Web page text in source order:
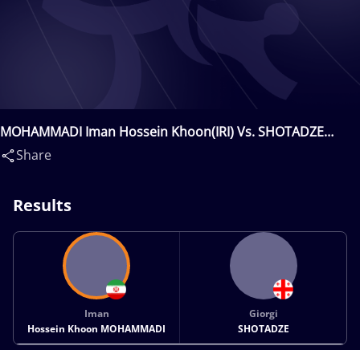
MOHAMMADI Iman Hossein Khoon(IRI) Vs. SHOTADZE
Giorgi(GEO)
Share
Results
Iman
Hossein Khoon MOHAMMADI
Giorgi
SHOTADZE